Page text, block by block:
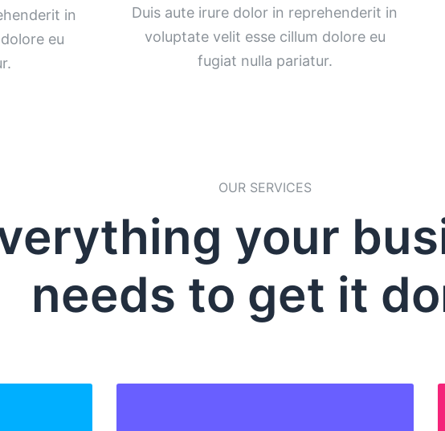
in
eu
Duis aute irure dolor in reprehenderit in
voluptate velit esse cillum dolore eu
fugiat nulla pariatur.
OUR SERVICES
your
needs to get it